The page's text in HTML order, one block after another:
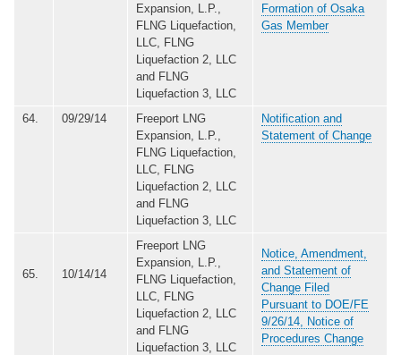
Expansion, L.P.,
FLNG Liquefaction,
LLC, FLNG
Liquefaction 2, LLC
and FLNG
Liquefaction 3, LLC
Formation of Osaka
Gas Member
64. 09/29/14
Freeport LNG
Expansion, L.P.,
FLNG Liquefaction,
LLC, FLNG
Liquefaction 2, LLC
and FLNG
Liquefaction 3, LLC
Notification and
Statement of Change
65. 10/14/14
Freeport LNG
Expansion, L.P.,
FLNG Liquefaction,
LLC, FLNG
Liquefaction 2, LLC
and FLNG
Liquefaction 3, LLC
Notice, Amendment,
and Statement of
Change Filed
Pursuant to DOE/FE
9/26/14, Notice of
Procedures Change